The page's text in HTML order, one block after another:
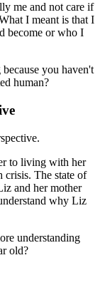
me and not care if
I meant is that I
become or who I
you haven't
human?
to living with her
crisis. The state of
and her mother
why Liz
understanding
old?